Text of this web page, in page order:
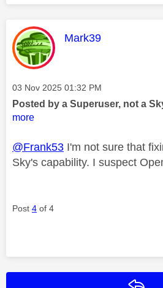
This message was
Mark39
Message posted on
‎03 Nov 2025 01:32 PM
Posted by a Superuser, not a
more
@Frank53 I'm not sure that
Sky's capability. I suspect
Post 4 of 4